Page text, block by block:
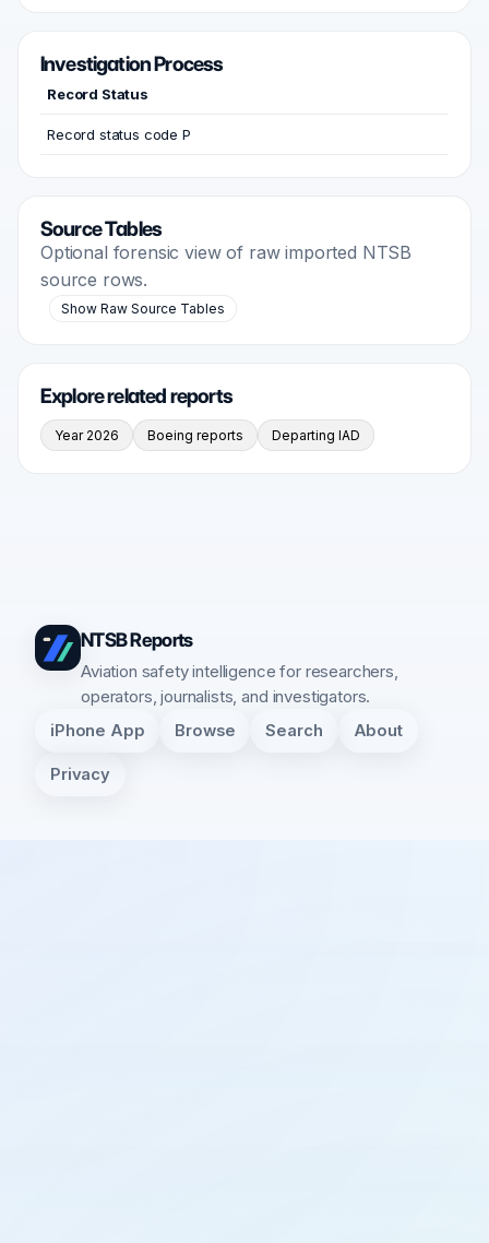
Investigation Process
Record Status
Record status code P
Source Tables
Optional forensic view of raw imported NTSB
source rows.
Show Raw Source Tables
Explore related reports
Year 2026 Boeing reports Departing IAD
NTSB Reports
Aviation safety intelligence for researchers,
operators, journalists, and investigators.
iPhone App Browse Search About
Privacy